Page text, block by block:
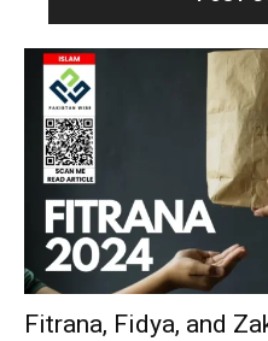
Fitrana, Fidya, and